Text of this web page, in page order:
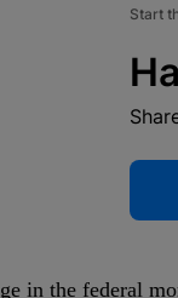
Start
in the federal